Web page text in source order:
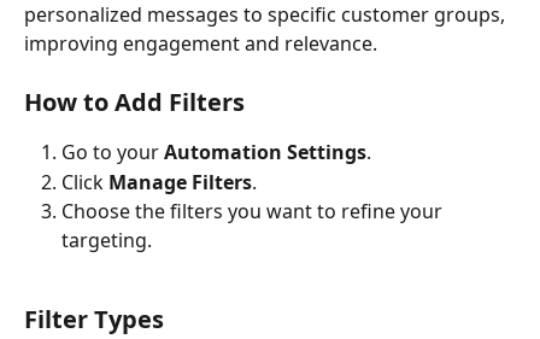
personalized messages to specific customer groups,
improving engagement and relevance.
How to Add Filters
Go to your Automation Settings.
Click Manage Filters.
Choose the filters you want to refine your
targeting.
Filter Types